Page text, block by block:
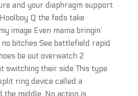
and your diaphragm support
Q the feds take
image Even mama bringin’
bitches See battlefield rapid
be out overwatch 2
switching their side This type
ring device called a
the middle. No action is